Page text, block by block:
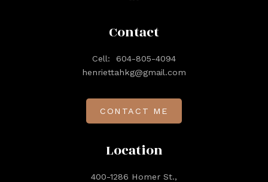
Location
400-1286 Homer St.,
Contact
Cell:
604-805-4094
henriettahkg@gmail.com
CONTACT ME